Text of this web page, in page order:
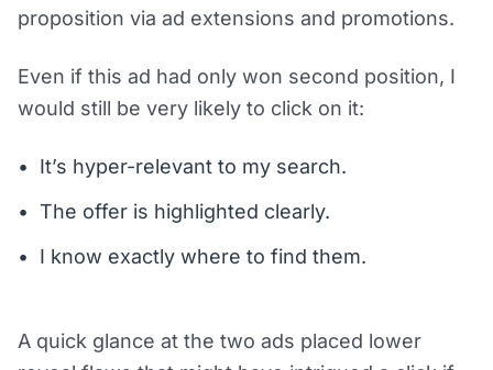
proposition via ad extensions and promotions.
Even if this ad had only won second position, I
would still be very likely to click on it:
It’s hyper-relevant to my search.
The offer is highlighted clearly.
I know exactly where to find them.
A quick glance at the two ads placed lower